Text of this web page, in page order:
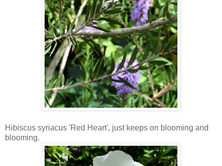
Hibiscus syriacus 'Red Heart', just keeps on blooming and
blooming.